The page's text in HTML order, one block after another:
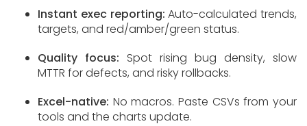
Instant exec reporting: Auto-calculated trends,
targets, and red/amber/green status.
Quality focus: Spot rising bug density, slow
MTTR for defects, and risky rollbacks.
Excel-native: No macros. Paste CSVs from your
tools and the charts update.